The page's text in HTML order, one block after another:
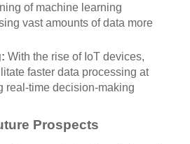
of machine learning
vast amounts of data more
With the rise of IoT devices,
faster data processing at
real-time decision-making
Prospects